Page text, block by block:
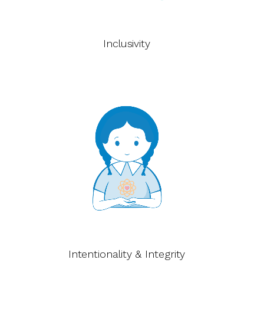
Inclusivity
Intentionality & Integrity